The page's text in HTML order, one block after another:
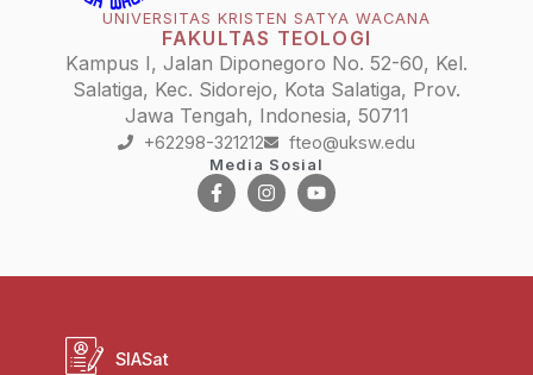
UNIVERSITAS KRISTEN SATYA WACANA
FAKULTAS TEOLOGI
Kampus I, Jalan Diponegoro No. 52-60, Kel.
Salatiga, Kec. Sidorejo, Kota Salatiga, Prov.
Jawa Tengah, Indonesia, 50711
+62298-321212 fteo@uksw.edu
Media Sosial
SIASat